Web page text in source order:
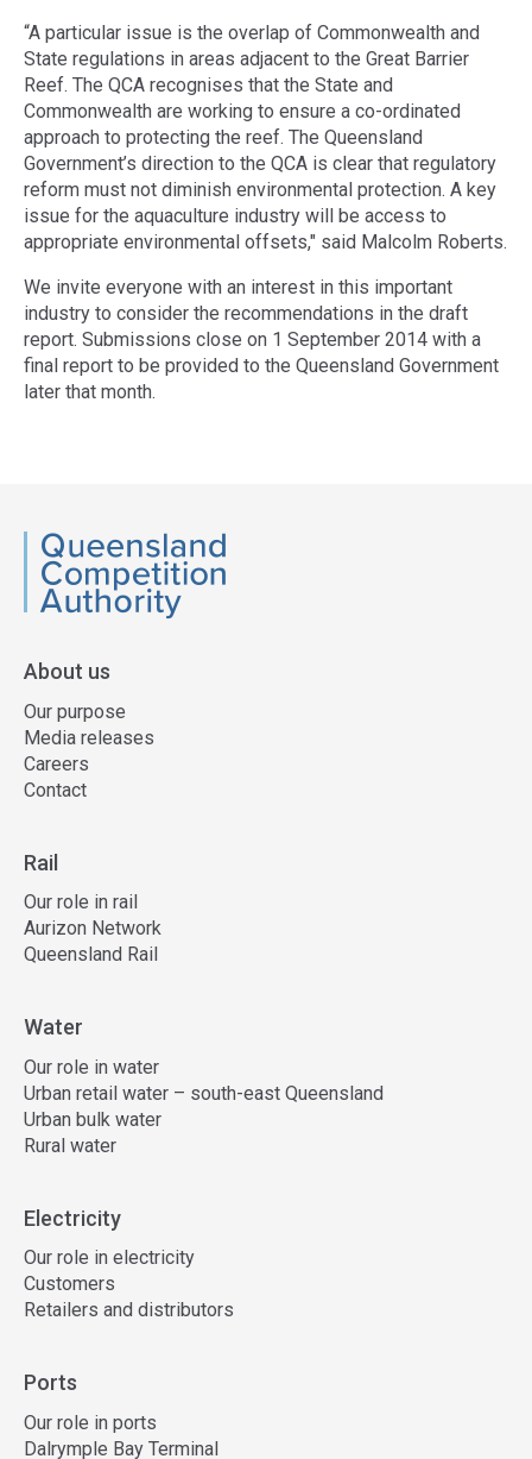
“A particular issue is the overlap of Commonwealth and
State regulations in areas adjacent to the Great Barrier
Reef. The QCA recognises that the State and
Commonwealth are working to ensure a co-ordinated
approach to protecting the reef. The Queensland
Government’s direction to the QCA is clear that regulatory
reform must not diminish environmental protection. A key
issue for the aquaculture industry will be access to
appropriate environmental offsets," said Malcolm Roberts.
We invite everyone with an interest in this important
industry to consider the recommendations in the draft
report. Submissions close on 1 September 2014 with a
final report to be provided to the Queensland Government
later that month.
QCA
About us
Our purpose
Media releases
Careers
Contact
Rail
Our role in rail
Aurizon Network
Queensland Rail
Water
Our role in water
Urban retail water – south-east Queensland
Urban bulk water
Rural water
Electricity
Our role in electricity
Customers
Retailers and distributors
Ports
Our role in ports
Dalrymple Bay Terminal